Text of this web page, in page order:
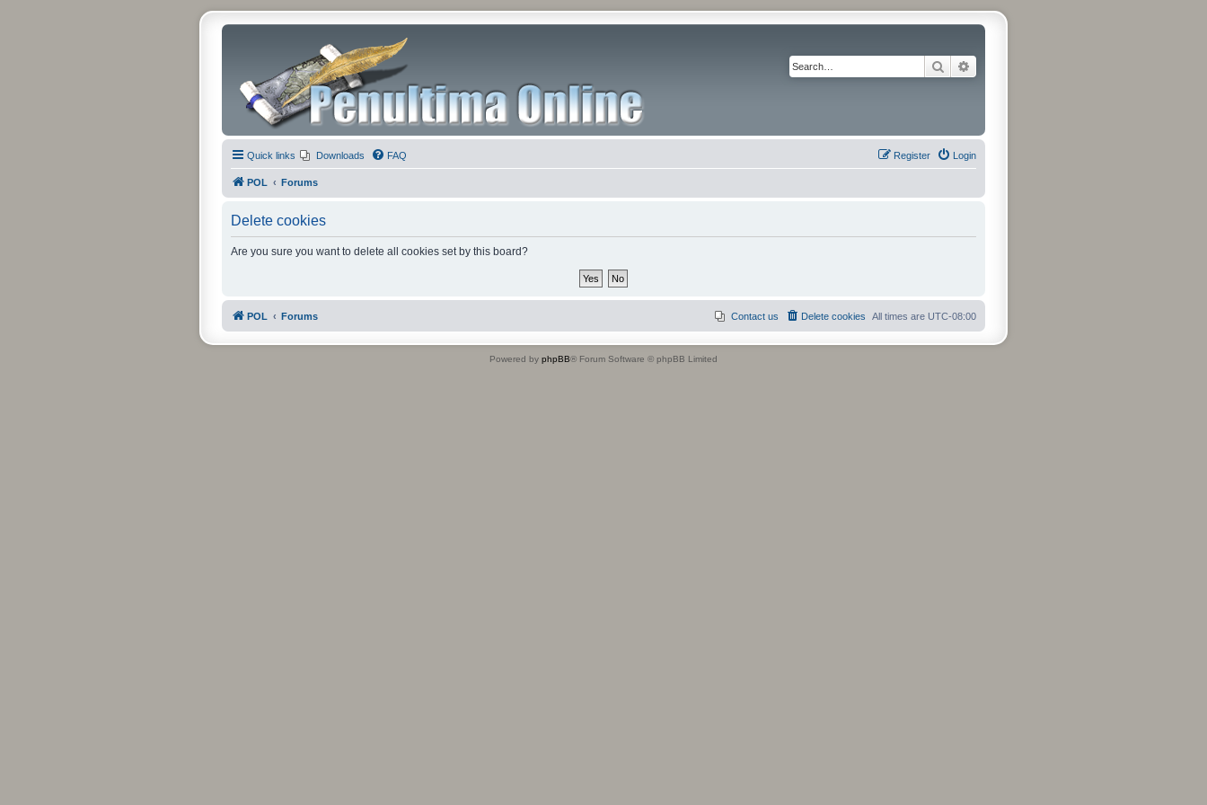
Search
Quick links Downloads FAQ Login
Register
POL Forums
Delete cookies
Are you sure you want to delete all cookies set by this board?
POL Forums All times are UTC-08:00
Delete cookies
Contact us
Powered by phpBB® Forum Software © phpBB Limited